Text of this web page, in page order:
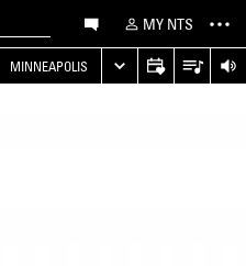
MY NTS
MINNEAPOLIS